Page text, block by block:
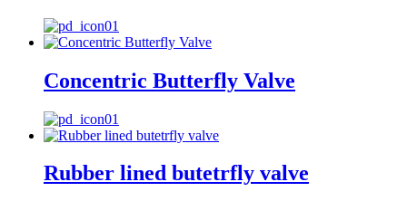
Concentric Butterfly Valve
Rubber lined butetrfly valve